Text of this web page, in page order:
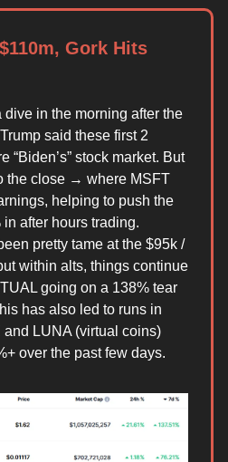
Gork Hits
dive in the morning after the
said these first 2
“Biden’s” stock market. But
the close → where MSFT
helping to push the
after hours trading.
pretty tame at the $95k /
within alts, things continue
going on a 138% tear
has also led to runs in
LUNA (virtual coins)
over the past few days.